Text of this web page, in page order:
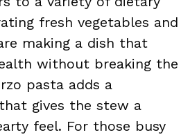
fresh vegetables and
making a dish that
without breaking the
pasta adds a
gives the stew a
feel. For those busy